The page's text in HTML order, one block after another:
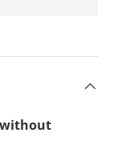
without